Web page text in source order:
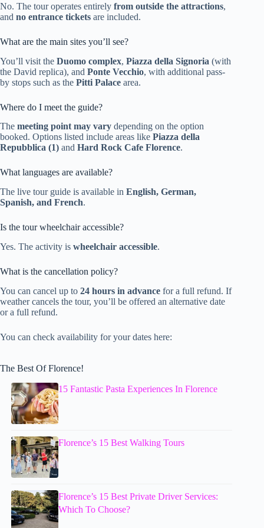
No. The tour operates entirely from outside the attractions,
and no entrance tickets are included.
What are the main sites you’ll see?
You’ll visit the Duomo complex, Piazza della Signoria (with
the David replica), and Ponte Vecchio, with additional pass-
by stops such as the Pitti Palace area.
Where do I meet the guide?
The meeting point may vary depending on the option
booked. Options listed include areas like Piazza della
Repubblica (1) and Hard Rock Cafe Florence.
What languages are available?
The live tour guide is available in English, German,
Spanish, and French.
Is the tour wheelchair accessible?
Yes. The activity is wheelchair accessible.
What is the cancellation policy?
You can cancel up to 24 hours in advance for a full refund. If
weather cancels the tour, you’ll be offered an alternative date
or a full refund.
You can check availability for your dates here:
The Best Of Florence!
15 Fantastic Pasta Experiences In Florence
Florence’s 15 Best Walking Tours
Florence’s 15 Best Private Driver Services:
Which To Choose?